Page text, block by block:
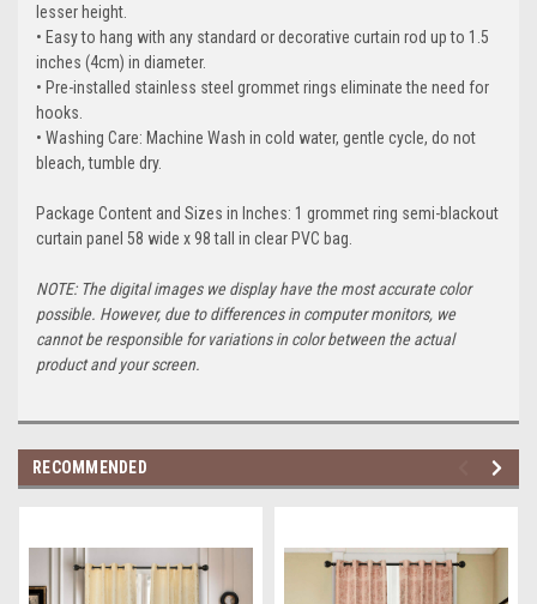
lesser height.
• Easy to hang with any standard or decorative curtain rod up to 1.5
inches (4cm) in diameter.
• Pre-installed stainless steel grommet rings eliminate the need for
hooks.
• Washing Care: Machine Wash in cold water, gentle cycle, do not
bleach, tumble dry.
Package Content and Sizes in Inches: 1 grommet ring semi-blackout
curtain panel 58 wide x 98 tall in clear PVC bag.
NOTE: The digital images we display have the most accurate color
possible. However, due to differences in computer monitors, we
cannot be responsible for variations in color between the actual
product and your screen.
RECOMMENDED